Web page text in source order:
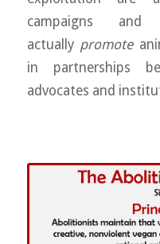
campaigns and
actually promote
in partnerships
advocates and